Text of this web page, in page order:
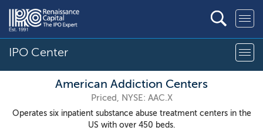
IPO Center
American Addiction Centers
Priced, NYSE: AAC.X
Operates six inpatient substance abuse treatment centers in the
US with over 450 beds.